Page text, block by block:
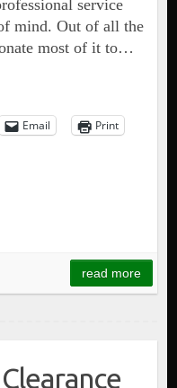
service
mind. Out of all the
most of it to…
Email Print
read more